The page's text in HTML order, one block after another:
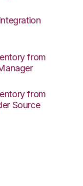
from
from
Source